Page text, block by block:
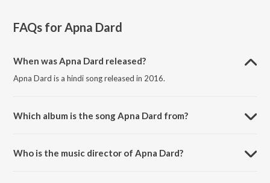
FAQs forApna Dard
When was Apna Dard released?
Apna Dard is a hindi song released in 2016.
Which album is the song Apna Dard from?
Who is the music director of Apna Dard?